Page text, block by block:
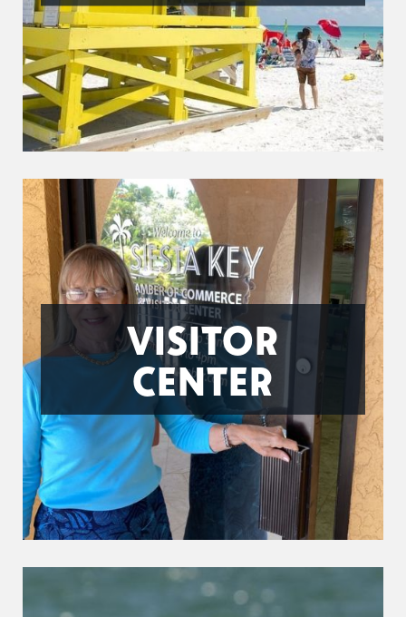
VISITOR
CENTER